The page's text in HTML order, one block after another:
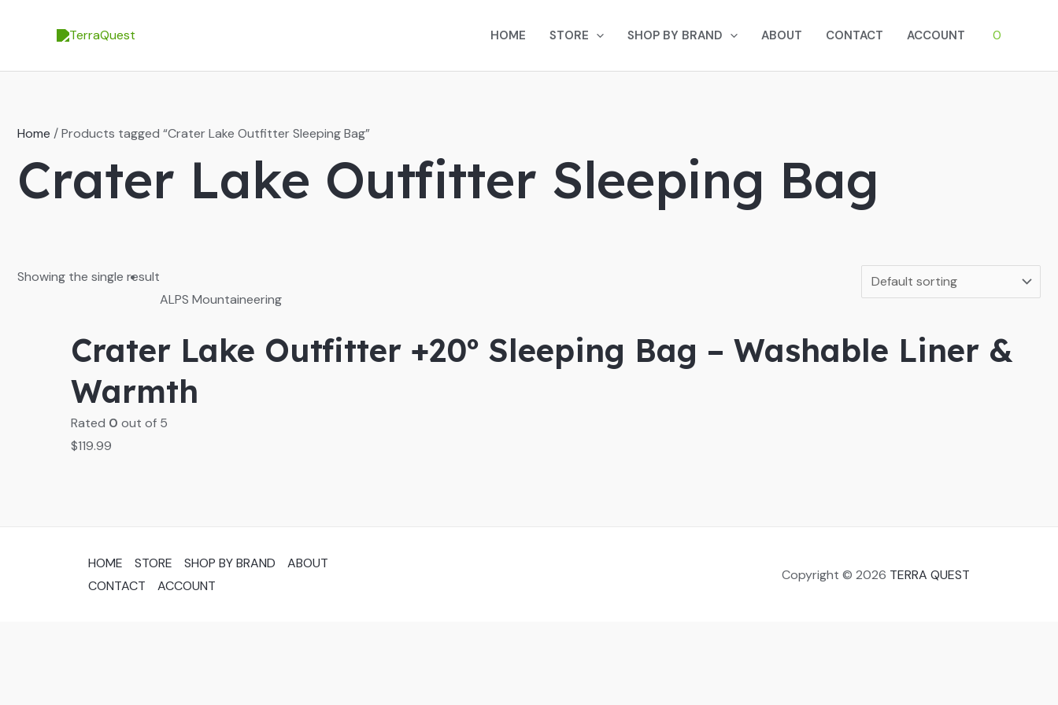
HOME STORE SHOP BY BRAND ABOUT CONTACT ACCOUNT 0
Home / Products tagged “Crater Lake Outfitter Sleeping Bag”
Crater Lake Outfitter Sleeping Bag
Showing the single result
ALPS Mountaineering
Crater Lake Outfitter +20º Sleeping Bag – Washable Liner &
Warmth
Rated 0 out of 5
$119.99
HOME STORE SHOP BY BRAND
ABOUT
CONTACT
ACCOUNT
Copyright © 2026 TERRA QUEST